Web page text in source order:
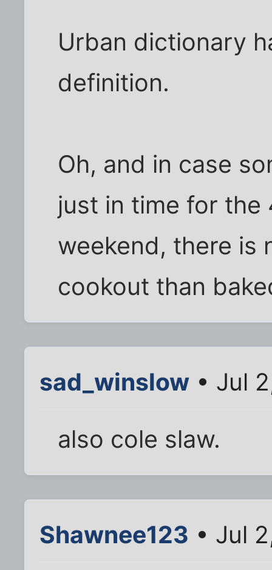
Urban dictionary
definition.
Oh, and in case
just in time for
weekend, there is
cookout than
sad_winslow • Jul
also cole slaw.
Shawnee123 • Jul